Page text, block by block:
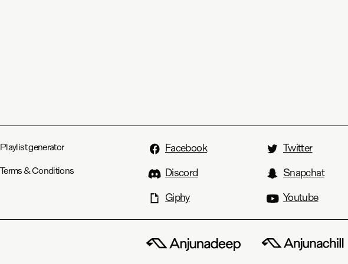
Playlist generator
Terms & Conditions
Facebook Twitter
Discord
Snapchat
Giphy
Youtube